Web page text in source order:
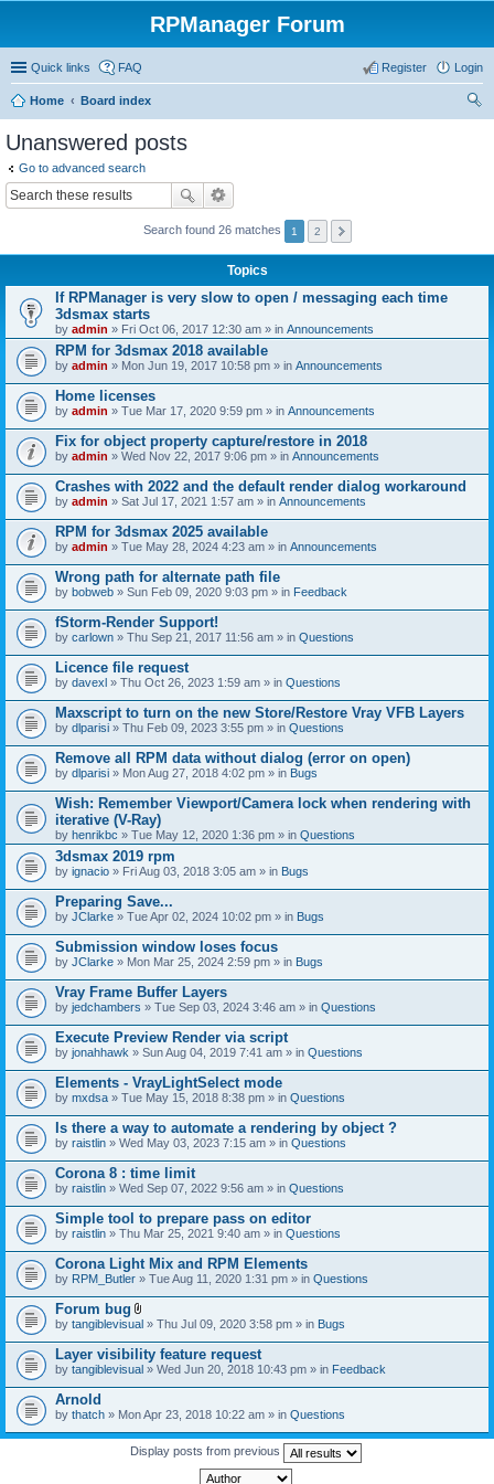
RPManager Forum
Quick links FAQ Login
Register
Home
Board index
Unanswered posts
Go to advanced search
Search found 26 matches 1 2
Topics
If RPManager is very slow to open / messaging each time
3dsmax starts
by admin » Fri Oct 06, 2017 12:30 am » in Announcements
RPM for 3dsmax 2018 available
by admin » Mon Jun 19, 2017 10:58 pm » in Announcements
Home licenses
by admin » Tue Mar 17, 2020 9:59 pm » in Announcements
Fix for object property capture/restore in 2018
by admin » Wed Nov 22, 2017 9:06 pm » in Announcements
Crashes with 2022 and the default render dialog workaround
by admin » Sat Jul 17, 2021 1:57 am » in Announcements
RPM for 3dsmax 2025 available
by admin » Tue May 28, 2024 4:23 am » in Announcements
Wrong path for alternate path file
by bobweb » Sun Feb 09, 2020 9:03 pm » in Feedback
fStorm-Render Support!
by carlown » Thu Sep 21, 2017 11:56 am » in Questions
Licence file request
by davexl » Thu Oct 26, 2023 1:59 am » in Questions
Maxscript to turn on the new Store/Restore Vray VFB Layers
by dlparisi » Thu Feb 09, 2023 3:55 pm » in Questions
Remove all RPM data without dialog (error on open)
by dlparisi » Mon Aug 27, 2018 4:02 pm » in Bugs
Wish: Remember Viewport/Camera lock when rendering with
iterative (V-Ray)
by henrikbc » Tue May 12, 2020 1:36 pm » in Questions
3dsmax 2019 rpm
by ignacio » Fri Aug 03, 2018 3:05 am » in Bugs
Preparing Save...
by JClarke » Tue Apr 02, 2024 10:02 pm » in Bugs
Submission window loses focus
by JClarke » Mon Mar 25, 2024 2:59 pm » in Bugs
Vray Frame Buffer Layers
by jedchambers » Tue Sep 03, 2024 3:46 am » in Questions
Execute Preview Render via script
by jonahhawk » Sun Aug 04, 2019 7:41 am » in Questions
Elements - VrayLightSelect mode
by mxdsa » Tue May 15, 2018 8:38 pm » in Questions
Is there a way to automate a rendering by object ?
by raistlin » Wed May 03, 2023 7:15 am » in Questions
Corona 8 : time limit
by raistlin » Wed Sep 07, 2022 9:56 am » in Questions
Simple tool to prepare pass on editor
by raistlin » Thu Mar 25, 2021 9:40 am » in Questions
Corona Light Mix and RPM Elements
by RPM_Butler » Tue Aug 11, 2020 1:31 pm » in Questions
Forum bug
A
t
a
c
h
e
t
(
by tangiblevisual » Thu Jul 09, 2020 3:58 pm » in Bugs
Layer visibility feature request
by tangiblevisual » Wed Jun 20, 2018 10:43 pm » in Feedback
Arnold
by thatch » Mon Apr 23, 2018 10:22 am » in Questions
Display posts from previous